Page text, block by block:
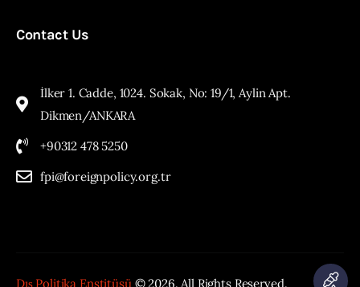
Contact Us
İlker 1. Cadde, 1024. Sokak, No: 19/1, Aylin Apt.
Dikmen/ANKARA
+90312 478 5250
fpi@foreignpolicy.org.tr
Dış Politika Enstitüsü © 2026. All Rights Reserved.